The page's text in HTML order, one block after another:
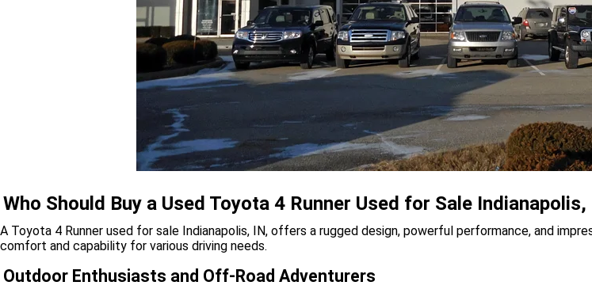
Who Should Buy a Used Toyota 4 Runner Used for Sale Indianapolis,
A Toyota 4 Runner used for sale Indianapolis, IN, offers a rugged design, powerful performance, and
comfort and capability for various driving needs.
Outdoor Enthusiasts and Off-Road Adventurers